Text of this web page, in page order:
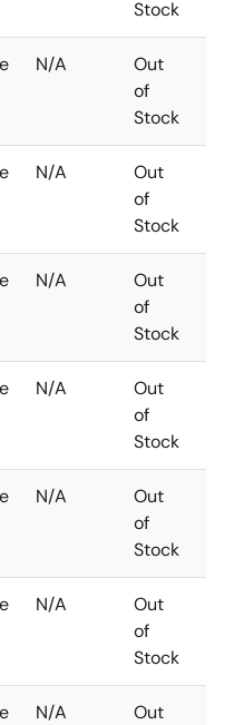
Stock
N/A
Out
of
Stock
N/A
Out
of
Stock
N/A
Out
of
Stock
N/A
Out
of
Stock
N/A
Out
of
Stock
N/A
Out
of
Stock
N/A
Out